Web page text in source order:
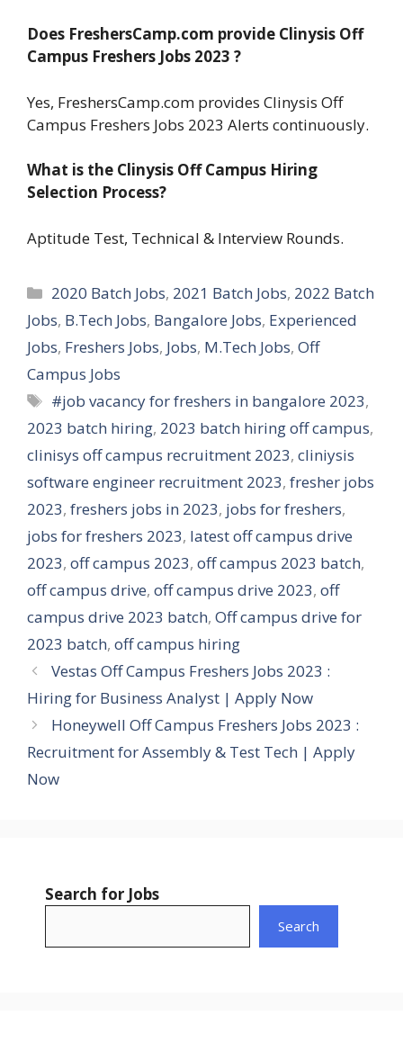
Does FreshersCamp.com provide Clinysis Off
Campus Freshers Jobs 2023 ?
Yes, FreshersCamp.com provides Clinysis Off
Campus Freshers Jobs 2023 Alerts continuously.
What is the Clinysis Off Campus Hiring
Selection Process?
Aptitude Test, Technical & Interview Rounds.
Categories
2020 Batch Jobs, 2021 Batch Jobs, 2022 Batch
Jobs, B.Tech Jobs, Bangalore Jobs, Experienced
Jobs, Freshers Jobs, Jobs, M.Tech Jobs, Off
Campus Jobs
Tags
#job vacancy for freshers in bangalore 2023,
2023 batch hiring, 2023 batch hiring off campus,
clinisys off campus recruitment 2023, cliniysis
software engineer recruitment 2023, fresher jobs
2023, freshers jobs in 2023, jobs for freshers,
jobs for freshers 2023, latest off campus drive
2023, off campus 2023, off campus 2023 batch,
off campus drive, off campus drive 2023, off
campus drive 2023 batch, Off campus drive for
2023 batch, off campus hiring
Vestas Off Campus Freshers Jobs 2023 :
Hiring for Business Analyst | Apply Now
Honeywell Off Campus Freshers Jobs 2023 :
Recruitment for Assembly & Test Tech | Apply
Now
Search for Jobs
Search